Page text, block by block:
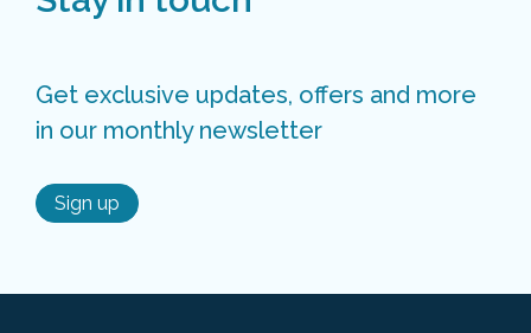
Get exclusive updates, offers and more
in our monthly newsletter
Sign up